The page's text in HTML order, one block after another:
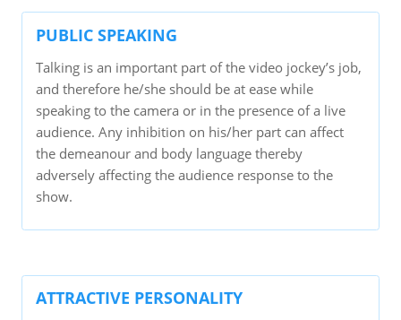
PUBLIC SPEAKING
Talking is an important part of the video jockey’s job,
and therefore he/she should be at ease while
speaking to the camera or in the presence of a live
audience. Any inhibition on his/her part can affect
the demeanour and body language thereby
adversely affecting the audience response to the
show.
ATTRACTIVE PERSONALITY